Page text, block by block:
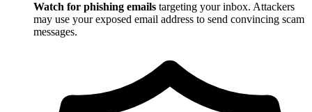
Watch for phishing emails targeting your inbox. Attackers
may use your exposed email address to send convincing scam
messages.